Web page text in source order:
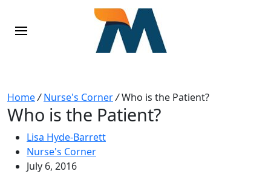
Home/ Nurse's Corner/Who is the Patient?
Who is the Patient?
Lisa Hyde-Barrett
Nurse's Corner
July 6, 2016